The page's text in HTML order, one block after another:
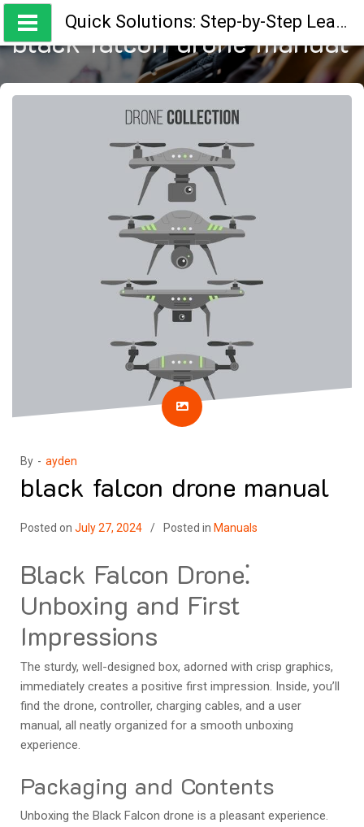
Skip
content
Quick Solutions: Step-by-Step Learning Guides
black falcon drone manual
By - ayden
black falcon drone manual
Posted on July 27, 2024 Posted in Manuals
Black Falcon Drone⁚
Unboxing and First
Impressions
The sturdy, well-designed box, adorned with crisp graphics,
immediately creates a positive first impression. Inside, you’ll
find the drone, controller, charging cables, and a user
manual, all neatly organized for a smooth unboxing
experience.
Packaging and Contents
Unboxing the Black Falcon drone is a pleasant experience.